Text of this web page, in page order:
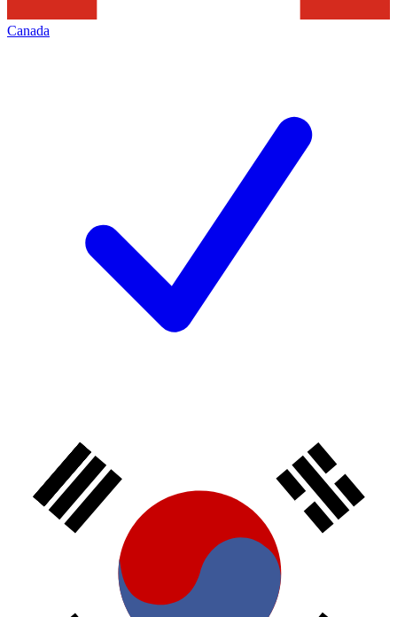
Canada